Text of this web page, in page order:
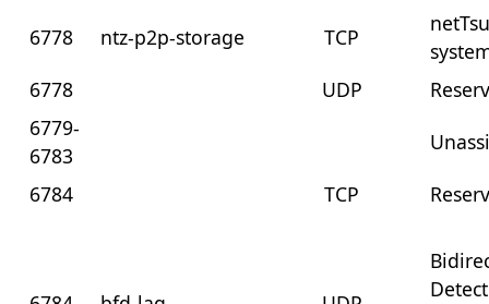
6778
ntz-p2p-storage TCP
6778
UDP
6779-
6783
6784
TCP